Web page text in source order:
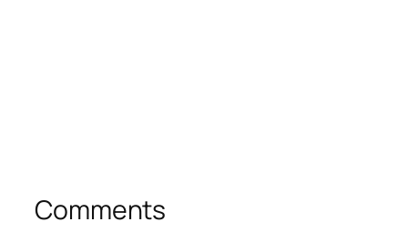
Comments